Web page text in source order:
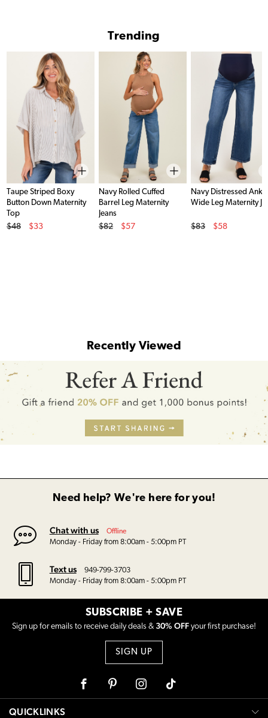
Trending
Taupe Striped Boxy
Button Down Maternity
Top
Original Price
$48
$33
Navy Rolled Cuffed
Barrel Leg Maternity
Jeans
Original Price
$82
$57
Navy Distressed
Wide Leg Maternity
Original Price
$83
$58
Recently Viewed
Need help? We're here for you!
Chat with us Offline
Monday - Friday from 8:00am - 5:00pm PT
Text us
949-799-3703
Monday - Friday from 8:00am - 5:00pm PT
SUBSCRIBE + SAVE
Sign up for emails to receive daily deals & 30% OFF your first purchase!
SIGN UP
FacebookPinterest Instagram
QUICKLINKS